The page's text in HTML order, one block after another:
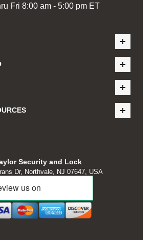
Fri 8:00 am - 5:00 pm ET
Security and Lock
Dr, Northvale, NJ 07647, USA